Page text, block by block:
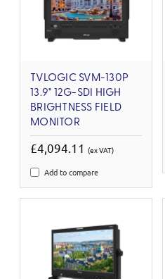
TVLOGIC SVM-130P
13.9" 12G-SDI HIGH
BRIGHTNESS FIELD
MONITOR
£4,094.11 (ex VAT)
Add to compare